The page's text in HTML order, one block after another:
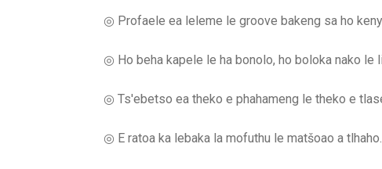
◎ Profaele ea leleme le groove bakeng sa ho
◎ Ho beha kapele le ha bonolo, ho boloka nako le
◎ Ts'ebetso ea theko e phahameng le theko e
◎ E ratoa ka lebaka la mofuthu le matšoao a tlhaho.